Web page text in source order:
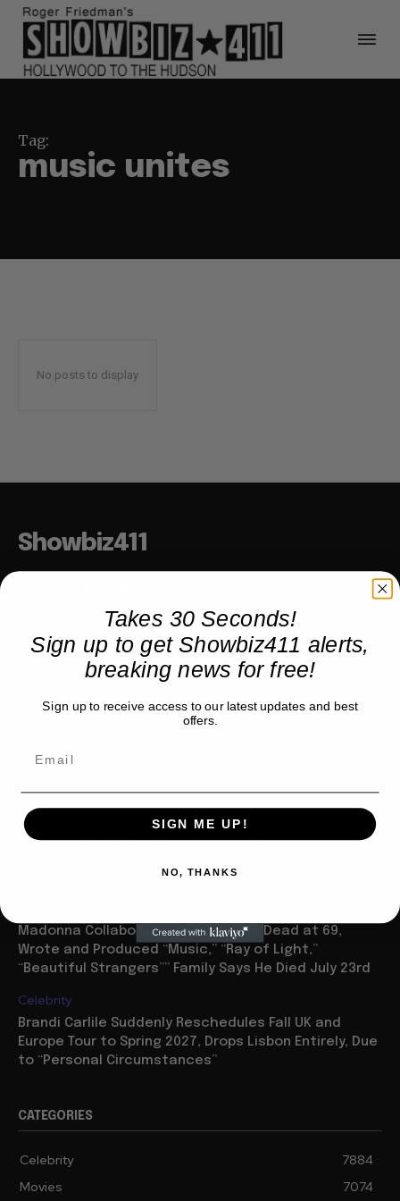
Tag:
music unites
No posts to display
Showbiz411
COMPANY
Partner with us
Movies
“Spider Man: Brand New Day” On Track for $600 Mil By
“One Night Only” Looks...
Madonna Collaborator William Orbit Dead at 69,
Wrote and Produced “Music,” “Ray of Light,”
“Beautiful Strangers”” Family Says He Died July 23rd
Celebrity
Brandi Carlile Suddenly Reschedules Fall UK and
Europe Tour to Spring 2027, Drops Lisbon Entirely, Due
to “Personal Circumstances”
CATEGORIES
Celebrity
7884
Movies
7074
Takes 30 Seconds!
Sign up to get Showbiz411 alerts,
breaking news for free!
Sign up to receive access to our latest updates and best
offers.
SIGN ME UP!
NO, THANKS